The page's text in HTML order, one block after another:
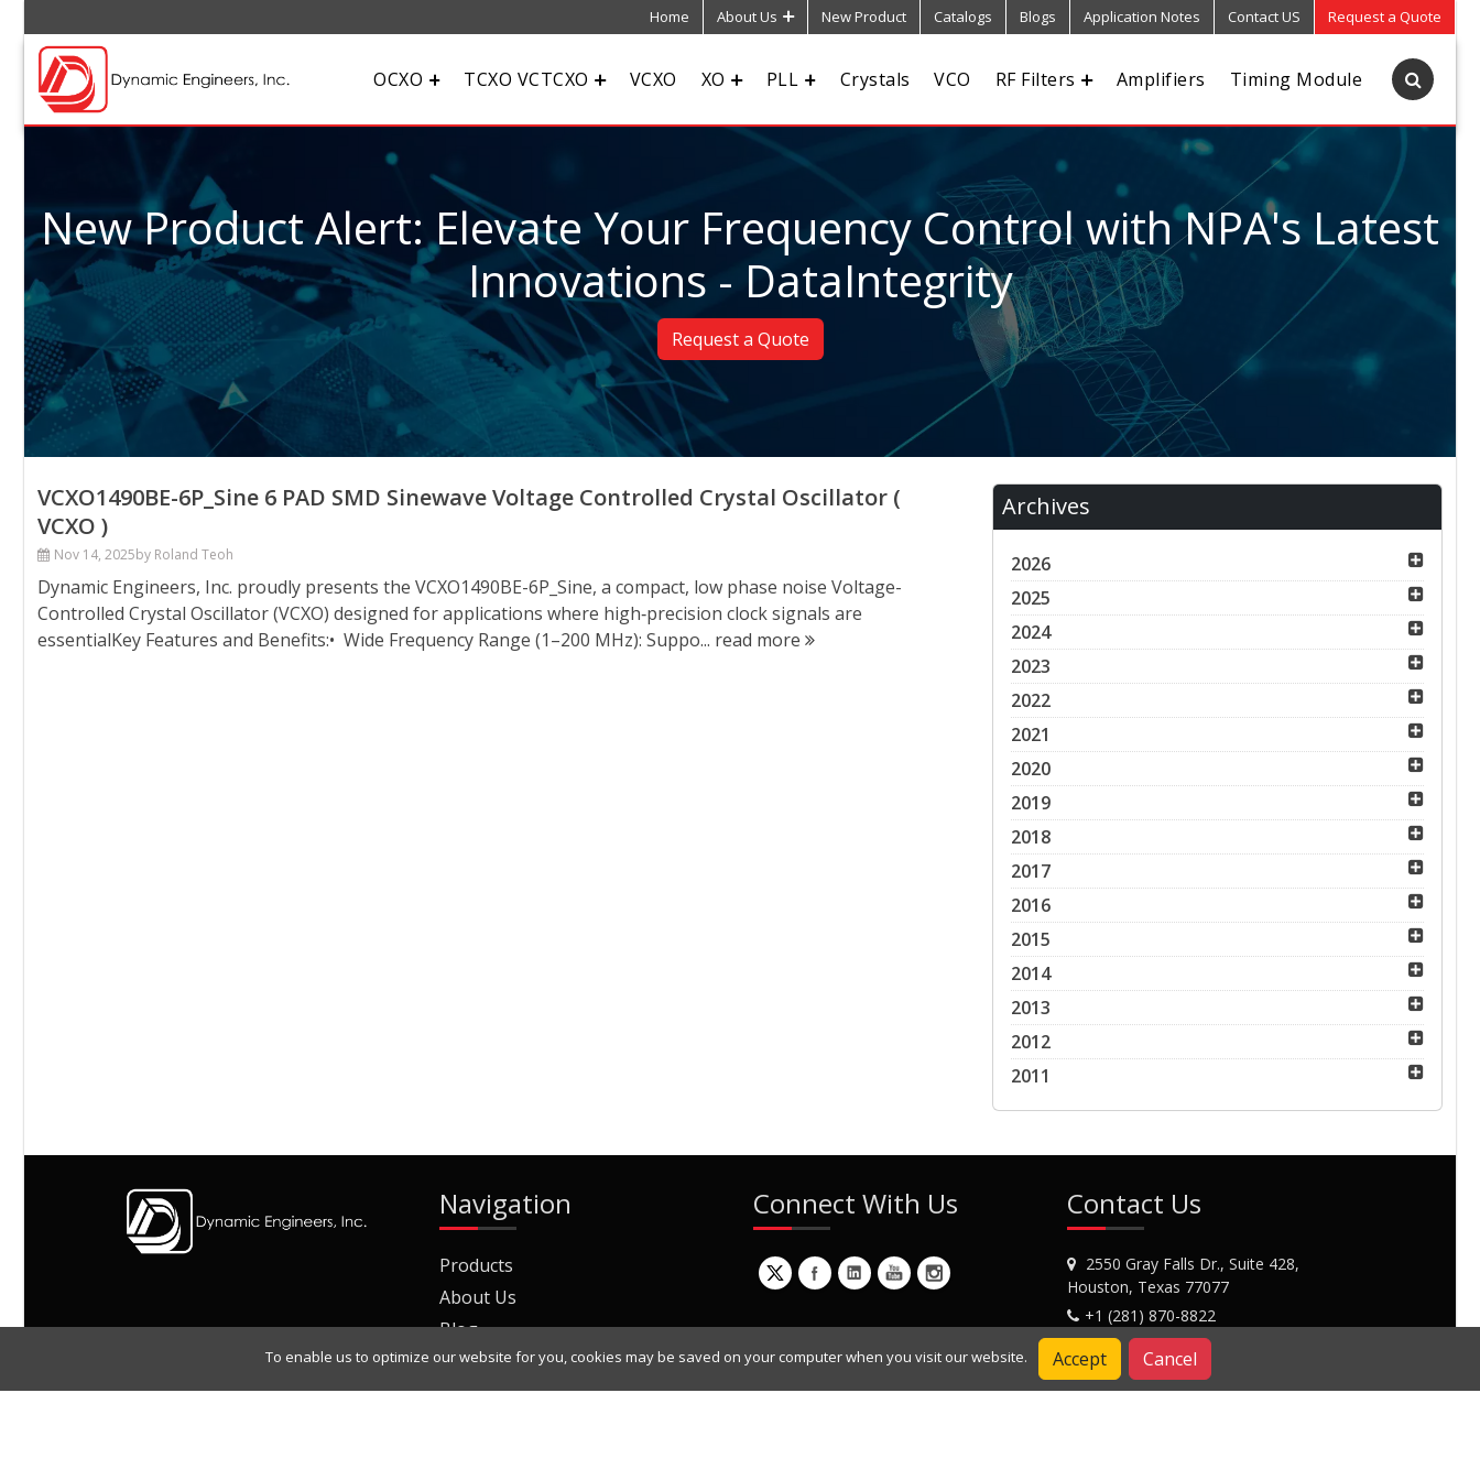
Home About Us New Product Catalogs Blogs Application Notes Contact US Request a Quote
OCXO TCXO VCTCXO VCXO XO PLL Crystals VCO RF Filters Amplifiers Timing Module
New Product Alert: Elevate Your Frequency Control with NPA's Latest
Innovations - DataIntegrity
Request a Quote
VCXO1490BE-6P_Sine 6 PAD SMD Sinewave Voltage Controlled Crystal Oscillator (
VCXO )
Nov 14, 2025by Roland Teoh
Dynamic Engineers, Inc. proudly presents the VCXO1490BE-6P_Sine, a compact, low phase noise Voltage-
Controlled Crystal Oscillator (VCXO) designed for applications where high‑precision clock signals are
essentialKey Features and Benefits:• Wide Frequency Range (1–200 MHz): Suppo... read more
Archives
2026
2025
2024
2023
2022
2021
2020
2019
2018
2017
2016
2015
2014
2013
2012
2011
Navigation
Products
About Us
Blog
Join Our Mailing List
Connect With Us Contact Us
2550 Gray Falls Dr., Suite 428,
Houston, Texas 77077
+1 (281) 870-8822
Contact Us
To enable us to optimize our website for you, cookies may be saved on your computer when you visit our website. Accept Cancel